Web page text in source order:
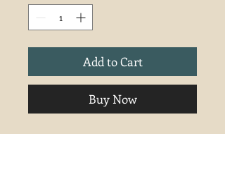
Add to Cart
Buy Now
Inspired by a hike at Kodachrome